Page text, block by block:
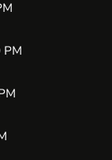
PM